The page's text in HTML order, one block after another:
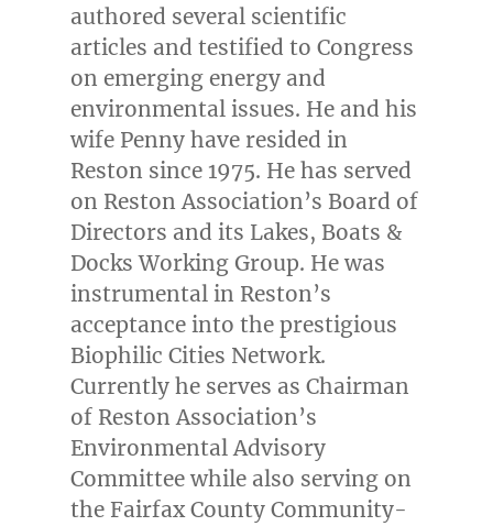
authored several scientific
articles and testified to Congress
on emerging energy and
environmental issues. He and his
wife Penny have resided in
Reston since 1975. He has served
on Reston Association’s Board of
Directors and its Lakes, Boats &
Docks Working Group. He was
instrumental in Reston’s
acceptance into the prestigious
Biophilic Cities Network.
Currently he serves as Chairman
of Reston Association’s
Environmental Advisory
Committee while also serving on
the Fairfax County Community-